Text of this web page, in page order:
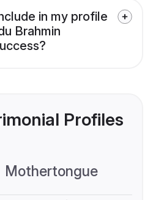
in my profile
Brahmin
Profiles
Mothertongue